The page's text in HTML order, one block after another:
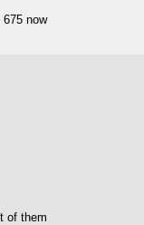
now
of them